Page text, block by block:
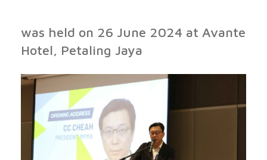
was held on 26 June 2024 at Avante
Hotel, Petaling Jaya